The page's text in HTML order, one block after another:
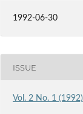
1992-06-30
ISSUE
Vol. 2 No. 1 (1992)